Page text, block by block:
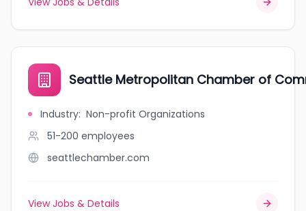
Seattle Metropolitan Chamber of
Industry: Non-profit Organizations
51-200 employees
seattlechamber.com
View Jobs & Details